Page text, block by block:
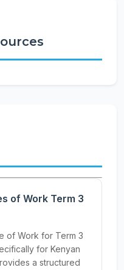
of Work Term 3
of Work for Term 3
for Kenyan
a structured